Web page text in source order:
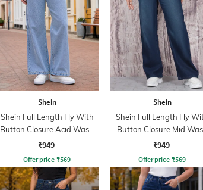
Shein
Shein Full Length Fly With
Button Closure Acid Wash
Jeans
₹949
Offer price ₹569
Shein
Shein Full Length Fly
Button Closure Mid Wash
Jeans
₹949
Offer price ₹569